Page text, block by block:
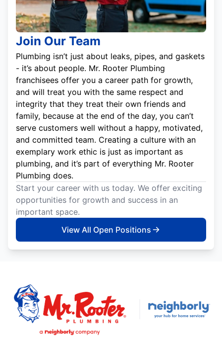
Join Our Team
Plumbing isn’t just about leaks, pipes, and gaskets
- it’s about people. Mr. Rooter Plumbing
franchisees offer you a career path for growth,
and will treat you with the same respect and
integrity that they treat their own friends and
family, because at the end of the day, you can’t
serve customers well without a happy, motivated,
and committed team. Creating a culture with an
exemplary work ethic is just as important as
plumbing, and it’s part of everything Mr. Rooter
Plumbing does.
Start your career with us today. We offer exciting
opportunities for growth and success in an
important space.
View All Open Positions